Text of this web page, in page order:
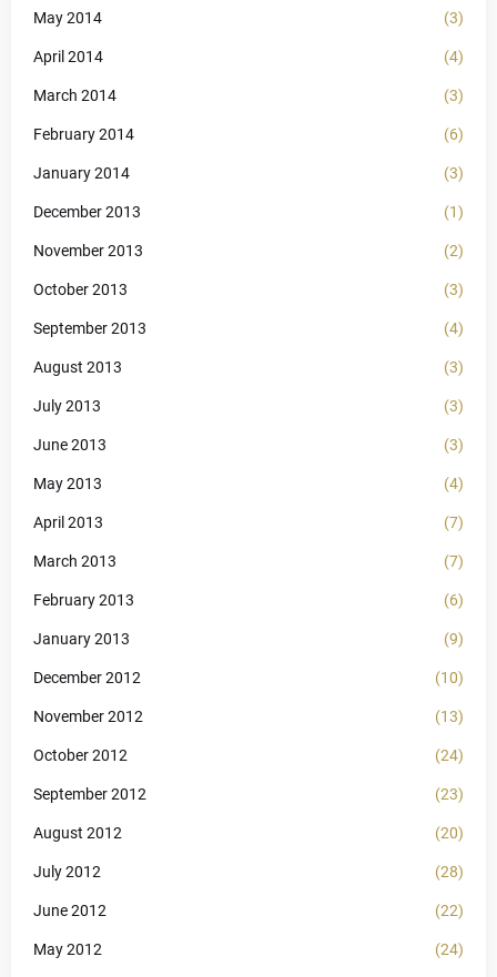
May 2014 (3)
April 2014 (4)
March 2014 (3)
February 2014 (6)
January 2014 (3)
December 2013 (1)
November 2013 (2)
October 2013 (3)
September 2013 (4)
August 2013 (3)
July 2013 (3)
June 2013 (3)
May 2013 (4)
April 2013 (7)
March 2013 (7)
February 2013 (6)
January 2013 (9)
December 2012 (10)
November 2012 (13)
October 2012 (24)
September 2012 (23)
August 2012 (20)
July 2012 (28)
June 2012 (22)
May 2012 (24)